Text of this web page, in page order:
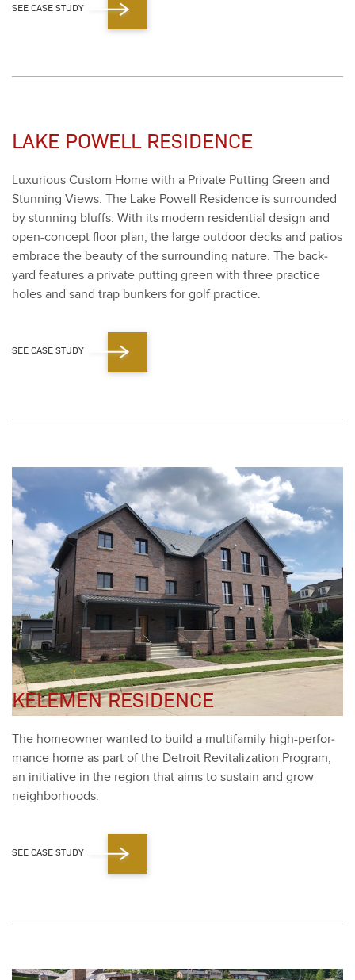
SEE CASE STUDY
LAKE POWELL RESIDENCE
Lux­u­ri­ous Cus­tom Home with a Pri­vate Putting Green and
Stun­ning Views. The Lake Pow­ell Res­i­dence is sur­round­ed
by stun­ning bluffs. With its mod­ern res­i­den­tial design and
open-con­cept floor plan, the large out­door decks and patios
embrace the beau­ty of the sur­round­ing nature. The back­
yard fea­tures a pri­vate putting green with three prac­tice
holes and sand trap bunkers for golf prac­tice.
SEE CASE STUDY
KELEMEN RESIDENCE
The home­own­er want­ed to build a mul­ti­fam­i­ly high-per­for­
mance home as part of the Detroit Revi­tal­iza­tion Pro­gram,
an ini­tia­tive in the region that aims to sus­tain and grow
neigh­bor­hoods.
SEE CASE STUDY